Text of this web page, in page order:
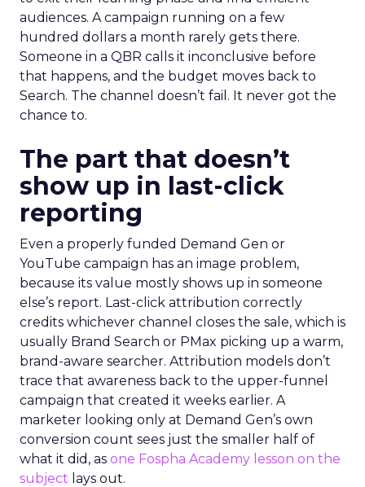
audiences. A campaign running on a few
hundred dollars a month rarely gets there.
Someone in a QBR calls it inconclusive before
that happens, and the budget moves back to
Search. The channel doesn’t fail. It never got the
chance to.
The part that doesn’t
show up in last-click
reporting
Even a properly funded Demand Gen or
YouTube campaign has an image problem,
because its value mostly shows up in someone
else’s report. Last-click attribution correctly
credits whichever channel closes the sale, which is
usually Brand Search or PMax picking up a warm,
brand-aware searcher. Attribution models don’t
trace that awareness back to the upper-funnel
campaign that created it weeks earlier. A
marketer looking only at Demand Gen’s own
conversion count sees just the smaller half of
what it did, as one Fospha Academy lesson on the
subject lays out.